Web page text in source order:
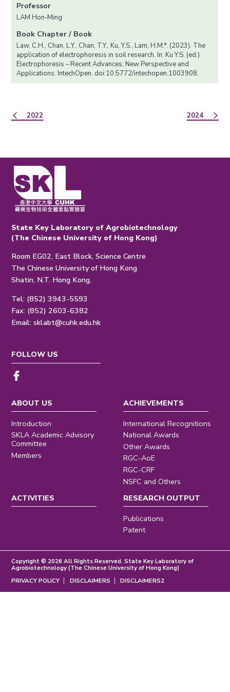
Professor
LAM Hon-Ming
Book Chapter / Book
Law, C.H., Chan, L.Y., Chan, T.Y., Ku, Y.S., Lam, H.M.*. (2023). The
application of electrophoresis in soil research. In: Ku Y.S. (ed.)
Electrophoresis – Recent Advances, New Perspective and
Applications. IntechOpen. doi:10.5772/intechopen.1003908.
2022 2024
State Key Laboratory of Agrobiotechnology
(The Chinese University of Hong Kong)
Room EG02, East Block, Science Centre
The Chinese University of Hong Kong
Shatin, N.T. Hong Kong.
Tel: (852) 3943-5593
Fax: (852) 2603-6382
Email:sklabt@cuhk.edu.hk
ABOUT US
Introduction
SKLA Academic Advisory
Committee
Members
ACHIEVEMENTS
International Recognitions
National Awards
Other Awards
RGC-AoE
RGC-CRF
NSFC and Others
ACTIVITIES
RESEARCH OUTPUT
Publications
Patent
FOLLOW US
Copyright © 2026 All Rights Reserved. State Key Laboratory of
Agrobiotechnology (The Chinese University of Hong Kong)
PRIVACY POLICY
DISCLAIMERS DISCLAIMERS2